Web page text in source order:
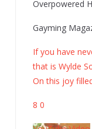
Overpowered
Gayming
If you have
that is Wylde
On this joy
8 0